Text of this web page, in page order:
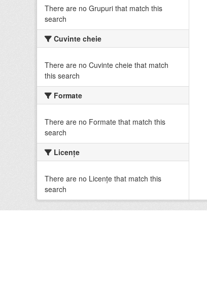
There are no Grupuri that match this
search
Cuvinte cheie
There are no Cuvinte cheie that match
this search
Formate
There are no Formate that match this
search
Licenţe
There are no Licenţe that match this
search